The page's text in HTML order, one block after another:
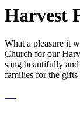
Harvest
What a pleasure it
Church for our
sang beautifully
families for the